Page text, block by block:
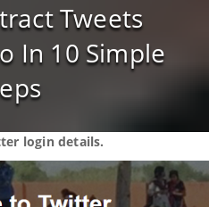
Tweets
In 10 Simple
login details.